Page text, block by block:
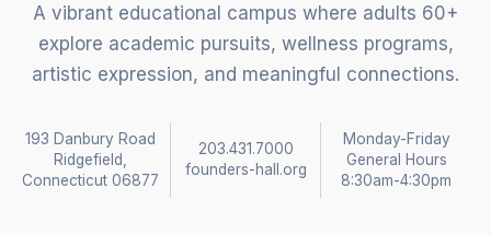
A vibrant educational campus where adults 60+
explore academic pursuits, wellness programs,
artistic expression, and meaningful connections.
193 Danbury Road
Ridgefield,
Connecticut 06877
203.431.7000
founders-hall.org
Monday-Friday
General Hours
8:30am-4:30pm